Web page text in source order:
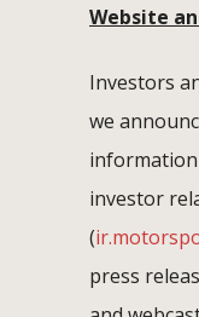
Website
Investors
we
investor
(
press